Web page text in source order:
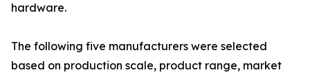
hardware.
The following five manufacturers were selected
based on production scale, product range, market